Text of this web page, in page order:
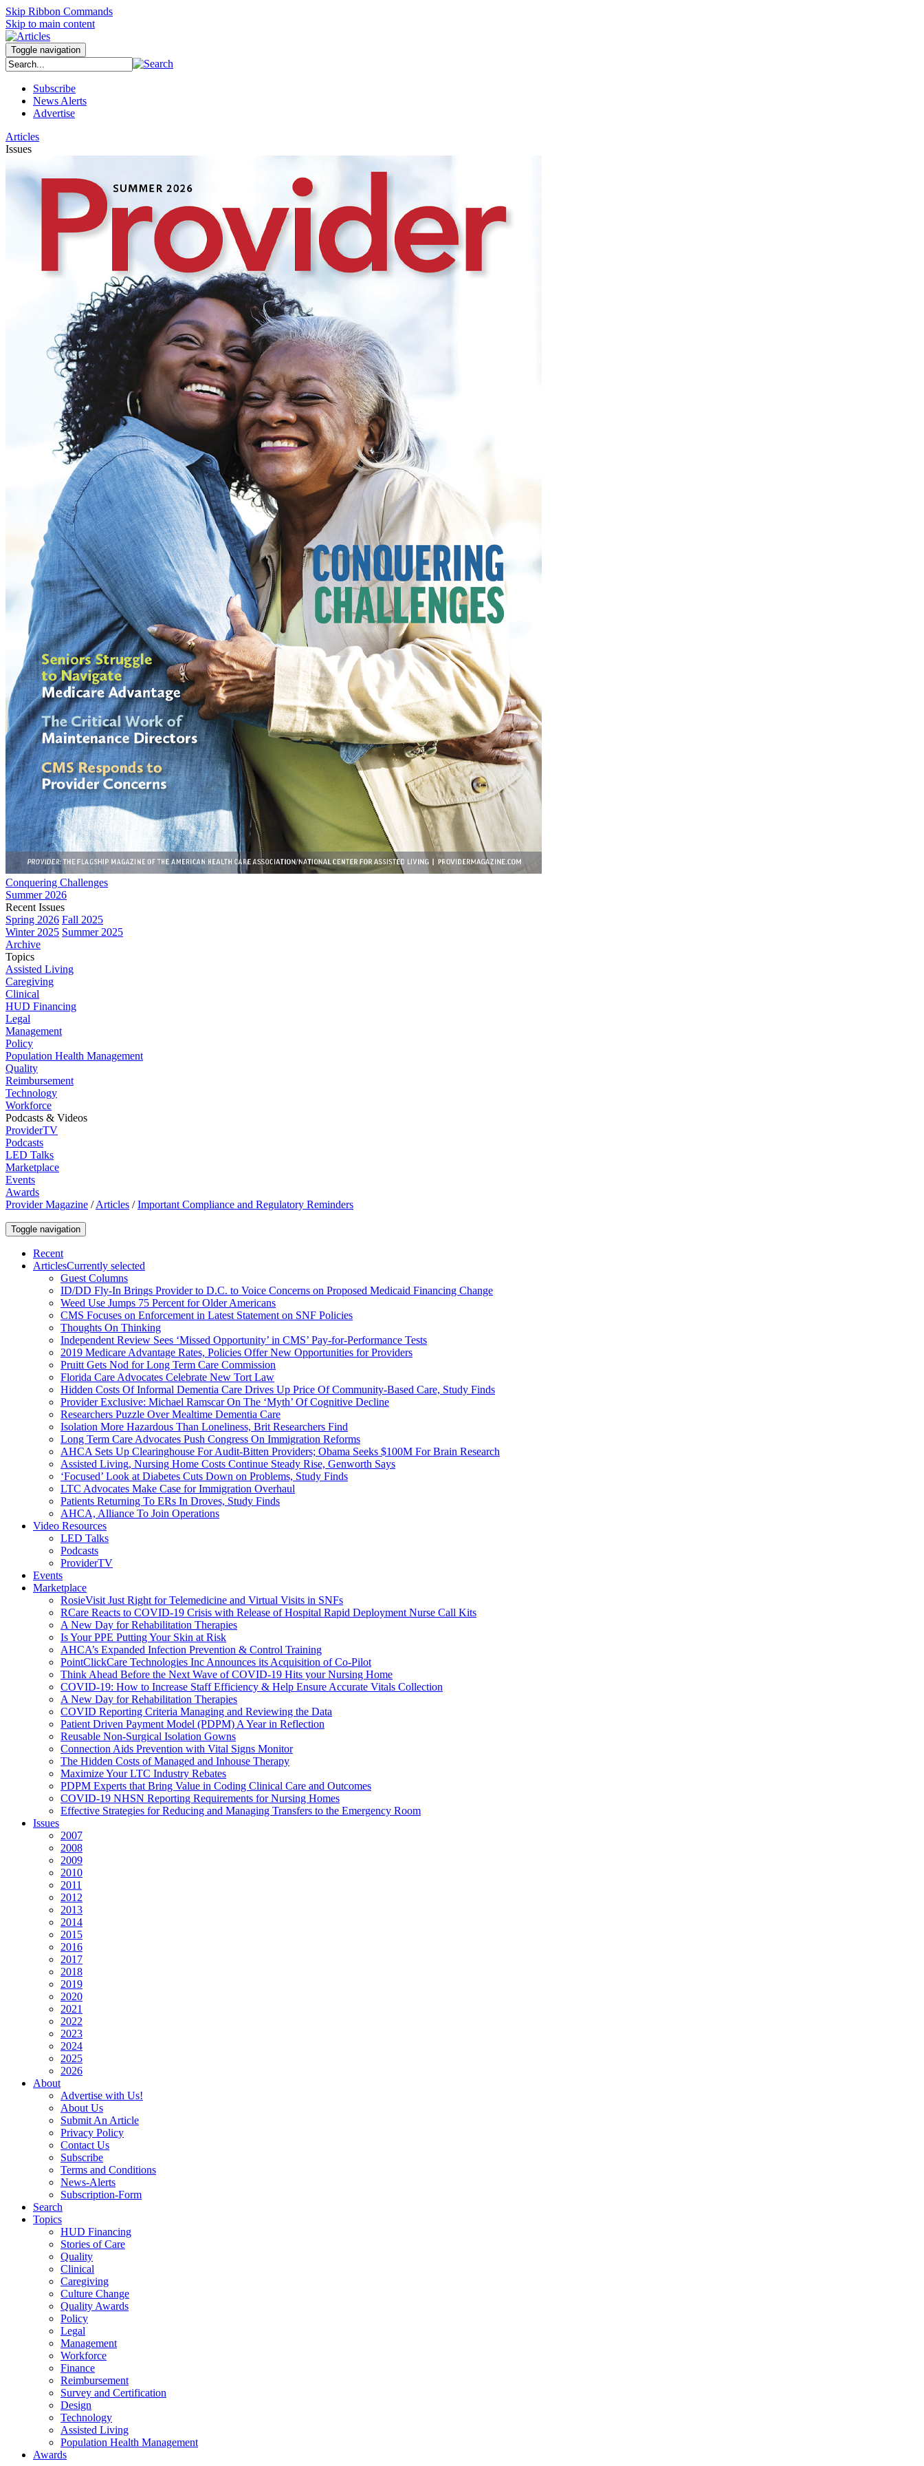
Skip Ribbon Commands
Skip to main content
Toggle navigation
Subscribe
News Alerts
Advertise
Articles
Issues
Conquering Challenges
Summer 2026
Recent Issues
Spring 2026 Fall 2025
Winter 2025 Summer 2025
Archive
Topics
Assisted Living
Caregiving
Clinical
HUD Financing
Legal
Management
Policy
Population Health Management
Quality
Reimbursement
Technology
Workforce
Podcasts & Videos
ProviderTV
Podcasts
LED Talks
Marketplace
Events
Awards
Provider Magazine /Articles /Important Compliance and Regulatory Reminders
Toggle navigation
Recent
ArticlesCurrently selected
Guest Columns
ID/DD Fly-In Brings Provider to D.C. to Voice Concerns on Proposed Medicaid Financing Change
Weed Use Jumps 75 Percent for Older Americans
CMS Focuses on Enforcement in Latest Statement on SNF Policies
Thoughts On Thinking
Independent Review Sees ‘Missed Opportunity’ in CMS’ Pay-for-Performance Tests
2019 Medicare Advantage Rates, Policies Offer New Opportunities for Providers
Pruitt Gets Nod for Long Term Care Commission
Florida Care Advocates Celebrate New Tort Law
Hidden Costs Of Informal Dementia Care Drives Up Price Of Community-Based Care, Study Finds
Provider Exclusive: Michael Ramscar On The ‘Myth’ Of Cognitive Decline
Researchers Puzzle Over Mealtime Dementia Care
Isolation More Hazardous Than Loneliness, Brit Researchers Find
Long Term Care Advocates Push Congress On Immigration Reforms
AHCA Sets Up Clearinghouse For Audit-Bitten Providers; Obama Seeks $100M For Brain Research
Assisted Living, Nursing Home Costs Continue Steady Rise, Genworth Says
‘Focused’ Look at Diabetes Cuts Down on Problems, Study Finds
LTC Advocates Make Case for Immigration Overhaul
Patients Returning To ERs In Droves, Study Finds
AHCA, Alliance To Join Operations
Video Resources
LED Talks
Podcasts
ProviderTV
Events
Marketplace
RosieVisit Just Right for Telemedicine and Virtual Visits in SNFs
RCare Reacts to COVID-19 Crisis with Release of Hospital Rapid Deployment Nurse Call Kits
A New Day for Rehabilitation Therapies
Is Your PPE Putting Your Skin at Risk
AHCA’s Expanded Infection Prevention & Control Training
PointClickCare Technologies Inc Announces its Acquisition of Co-Pilot
Think Ahead Before the Next Wave of COVID-19 Hits your Nursing Home
COVID-19: How to Increase Staff Efficiency & Help Ensure Accurate Vitals Collection
A New Day for Rehabilitation Therapies
COVID Reporting Criteria Managing and Reviewing the Data
Patient Driven Payment Model (PDPM) A Year in Reflection
Reusable Non-Surgical Isolation Gowns
Connection Aids Prevention with Vital Signs Monitor
The Hidden Costs of Managed and Inhouse Therapy
Maximize Your LTC Industry Rebates
PDPM Experts that Bring Value in Coding Clinical Care and Outcomes
COVID-19 NHSN Reporting Requirements for Nursing Homes
Effective Strategies for Reducing and Managing Transfers to the Emergency Room
Issues
2007
2008
2009
2010
2011
2012
2013
2014
2015
2016
2017
2018
2019
2020
2021
2022
2023
2024
2025
2026
About
Advertise with Us!
About Us
Submit An Article
Privacy Policy
Contact Us
Subscribe
Terms and Conditions
News-Alerts
Subscription-Form
Search
Topics
HUD Financing
Stories of Care
Quality
Clinical
Caregiving
Culture Change
Quality Awards
Policy
Legal
Management
Workforce
Finance
Reimbursement
Survey and Certification
Design
Technology
Assisted Living
Population Health Management
Awards